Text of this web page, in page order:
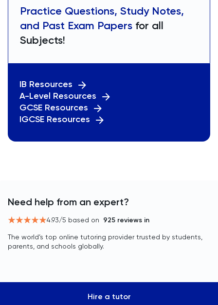
Practice Questions, Study Notes,
and Past Exam Papers for all
Subjects!
IB Resources
A-Level Resources
GCSE Resources
IGCSE Resources
Need help from an expert?
4.93/5 based on 925 reviews in
The world’s top online tutoring provider trusted by students,
parents, and schools globally.
Hire a tutor